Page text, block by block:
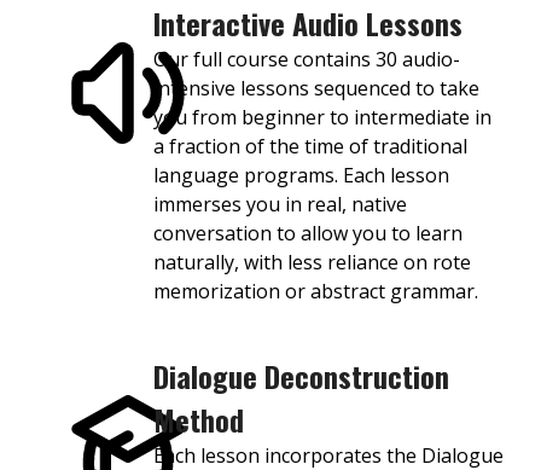
Interactive Audio Lessons
Our full course contains 30 audio-
intensive lessons sequenced to take
you from beginner to intermediate in
a fraction of the time of traditional
language programs. Each lesson
immerses you in real, native
conversation to allow you to learn
naturally, with less reliance on rote
memorization or abstract grammar.
Dialogue Deconstruction
Method
Each lesson incorporates the Dialogue